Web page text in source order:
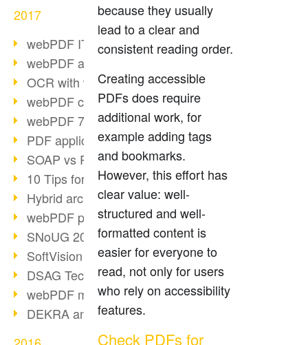
2017
webPDF IT-Tage 2017
webPDF at IT-Tage 2017
OCR with webPDF
webPDF cuts admin costs
webPDF 7.0 release
PDF application for companies
SOAP vs RESTful
10 Tips for PDF work
Hybrid archiving PDF/A-3
webPDF preview for HR files
SNoUG 2017 Review
SoftVision at SNoUG
DSAG TechDays 2017 Review
webPDF meets DSAG 2017
DEKRA and webPDF
because they usually
lead to a clear and
consistent reading order.
Creating accessible
PDFs does require
additional work, for
example adding tags
and bookmarks.
However, this effort has
clear value: well-
structured and well-
formatted content is
easier for everyone to
read, not only for users
who rely on accessibility
features.
Check PDFs for